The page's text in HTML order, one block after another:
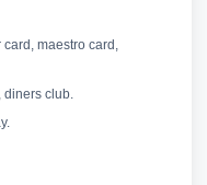
card, maestro card,
diners club.